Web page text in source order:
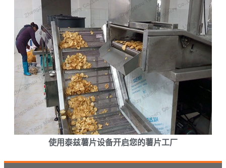
使用泰兹薯片设备开启您的薯片工厂